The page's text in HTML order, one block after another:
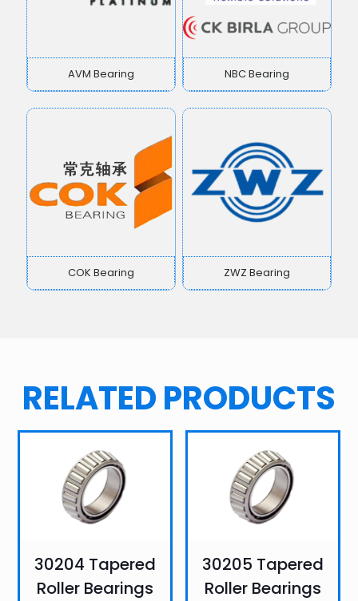
AVM Bearing NBC Bearing
COK Bearing ZWZ Bearing
RELATED PRODUCTS
30204 Tapered
Roller Bearings
30205 Tapered
Roller Bearings